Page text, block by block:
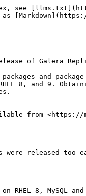
see
of Galera
and
RHEL 8, and 9.
from <https://
were released
8, MySQL